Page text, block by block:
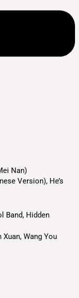
Nan)
Version), He’s
Band, Hidden
Xuan, Wang You